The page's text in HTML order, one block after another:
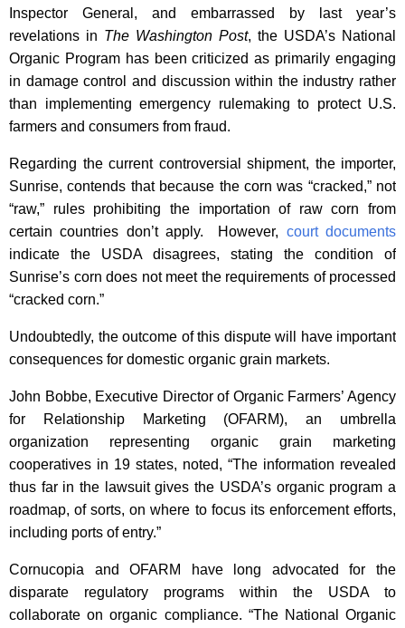
Inspector General, and embarrassed by last year’s
revelations in The Washington Post, the USDA’s National
Organic Program has been criticized as primarily engaging
in damage control and discussion within the industry rather
than implementing emergency rulemaking to protect U.S.
farmers and consumers from fraud.
Regarding the current controversial shipment, the importer,
Sunrise, contends that because the corn was “cracked,” not
“raw,” rules prohibiting the importation of raw corn from
certain countries don’t apply. However, court documents
indicate the USDA disagrees, stating the condition of
Sunrise’s corn does not meet the requirements of processed
“cracked corn.”
Undoubtedly, the outcome of this dispute will have important
consequences for domestic organic grain markets.
John Bobbe, Executive Director of Organic Farmers’ Agency
for Relationship Marketing (OFARM), an umbrella
organization representing organic grain marketing
cooperatives in 19 states, noted, “The information revealed
thus far in the lawsuit gives the USDA’s organic program a
roadmap, of sorts, on where to focus its enforcement efforts,
including ports of entry.”
Cornucopia and OFARM have long advocated for the
disparate regulatory programs within the USDA to
collaborate on organic compliance. “The National Organic